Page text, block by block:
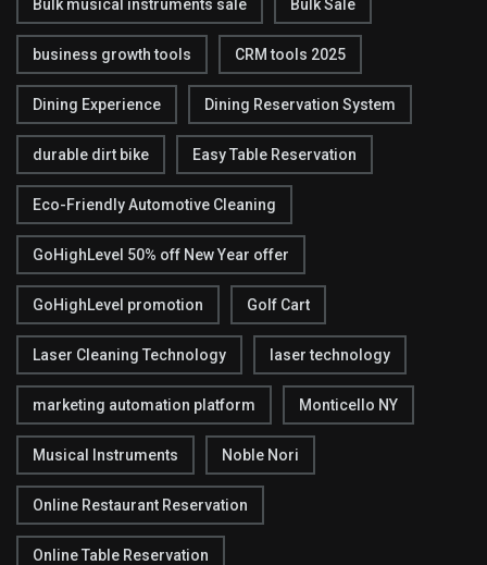
Bulk musical instruments sale Bulk Sale
business growth tools CRM tools 2025
Dining Experience Dining Reservation System
durable dirt bike Easy Table Reservation
Eco-Friendly Automotive Cleaning
GoHighLevel 50% off New Year offer
GoHighLevel promotion Golf Cart
Laser Cleaning Technology laser technology
marketing automation platform Monticello NY
Musical Instruments Noble Nori
Online Restaurant Reservation
Online Table Reservation